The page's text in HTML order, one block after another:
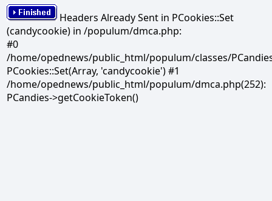
Headers Already Sent in PCookies::Set
(candycookie) in /populum/dmca.php:
#0
/home/opednews/public_html/populum/classes/
PCookies::Set(Array, 'candycookie') #1
/home/opednews/public_html/populum/dmca.php(252):
PCandies->getCookieToken()